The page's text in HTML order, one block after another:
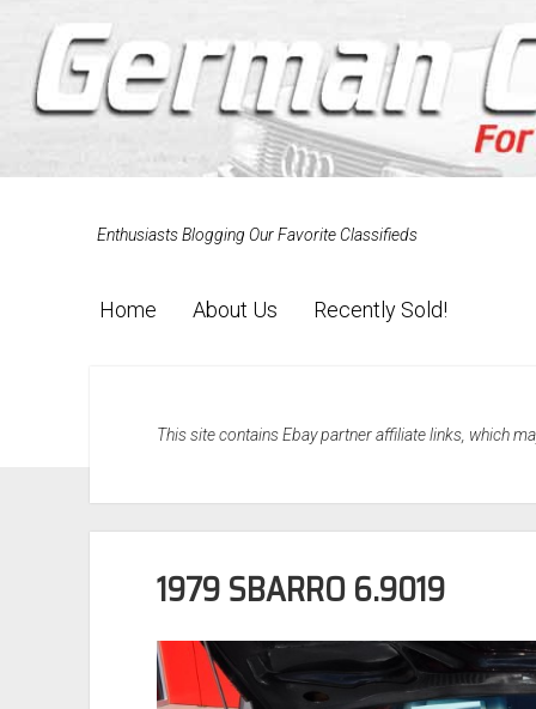
Enthusiasts Blogging Our Favorite Classifieds
Home About Us Recently Sold!
This site contains Ebay partner affiliate links, which
1979 SBARRO 6.9019